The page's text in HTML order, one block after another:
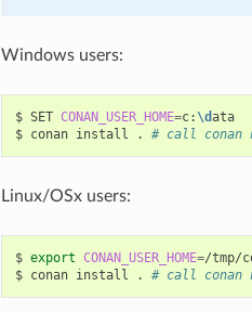
Windows users:
$ SET CONAN_USER_HOME=c: \data
$ conan install . # call conan
Linux/OSx users:
$ export CONAN_USER_HOME=/tmp/
$ conan install . # call conan